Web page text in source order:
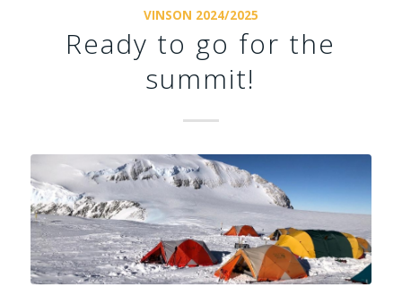
VINSON 2024/2025
Ready to go for the
summit!